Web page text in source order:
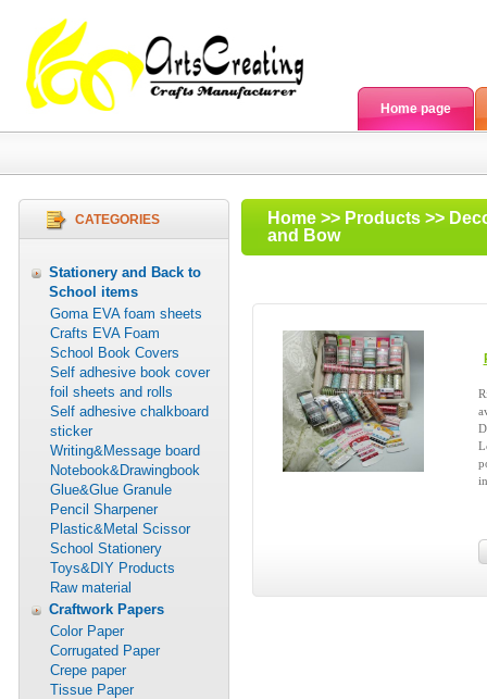
Home page
CATEGORIES
Stationery and Back to
School items
Goma EVA foam sheets
Crafts EVA Foam
School Book Covers
Self adhesive book cover
foil sheets and rolls
Self adhesive chalkboard
sticker
Writing&Message board
Notebook&Drawingbook
Glue&Glue Granule
Pencil Sharpener
Plastic&Metal Scissor
School Stationery
Toys&DIY Products
Raw material
Craftwork Papers
Color Paper
Corrugated Paper
Crepe paper
Tissue Paper
Home>> Products>>
and Bow